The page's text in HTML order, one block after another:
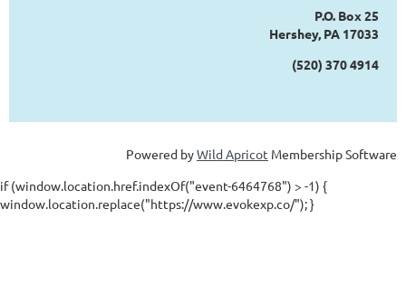
P.O. Box 25
Hershey, PA 17033
(520) 370 4914
Powered byWild Apricot Membership Software
if (window.location.href.indexOf("event-6464768") > -1) {
window.location.replace("https://www.evokexp.co/"); }